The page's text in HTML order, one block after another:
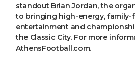
standout Brian Jordan, the
to bringing high-energy, family-
entertainment and
the Classic City. For more
AthensFootball.com.